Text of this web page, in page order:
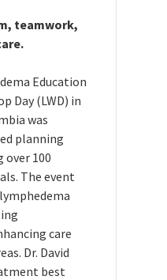
teamwork,
Education
Day (LWD) in
was
planning
100
The event
care
Dr. David
best